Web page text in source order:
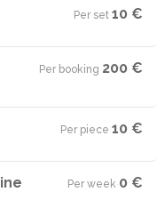
Per set·10 €
Per booking·200 €
Per piece·10 €
Per week·0 €